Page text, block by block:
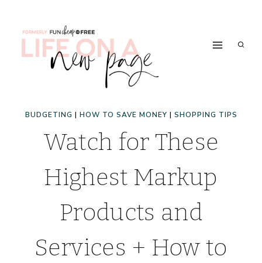
BUDGETING | HOW TO SAVE MONEY | SHOPPING TIPS
Watch for These
Highest Markup
Products and
Services + How to